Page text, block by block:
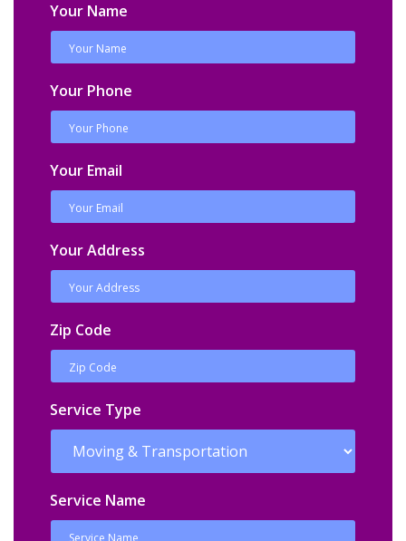
Your Name
Your Phone
Your Email
Your Address
Zip Code
Service Type
Service Name